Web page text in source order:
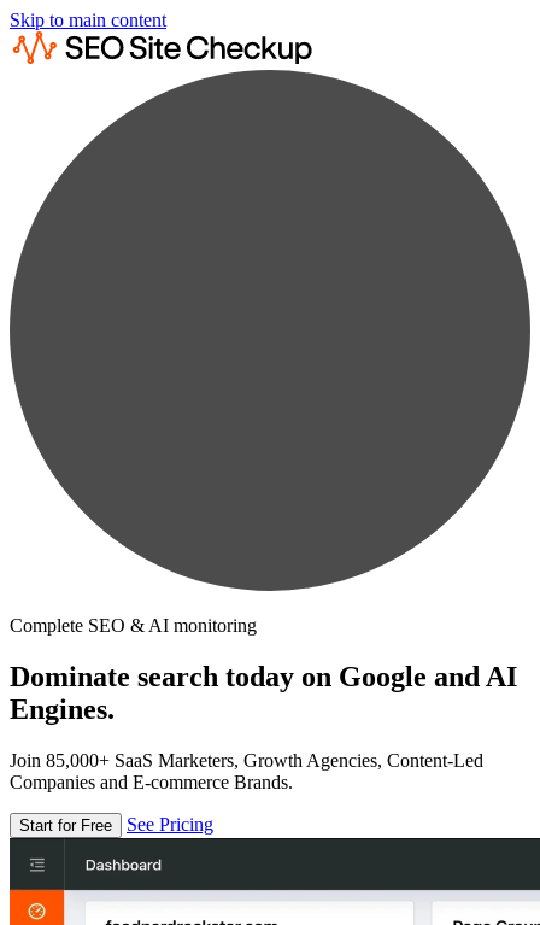
Skip to main content
Complete SEO & AI monitoring
Dominate search today on Google and AI
Engines.
Join 85,000+ SaaS Marketers, Growth Agencies, Content-Led
Companies and E-commerce Brands.
Start for Free See Pricing